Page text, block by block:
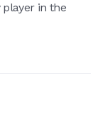
player in the